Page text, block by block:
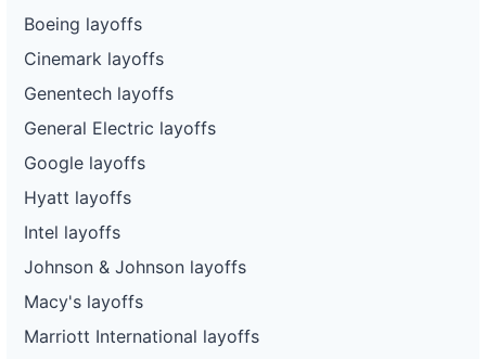
Boeing layoffs
Cinemark layoffs
Genentech layoffs
General Electric layoffs
Google layoffs
Hyatt layoffs
Intel layoffs
Johnson & Johnson layoffs
Macy's layoffs
Marriott International layoffs